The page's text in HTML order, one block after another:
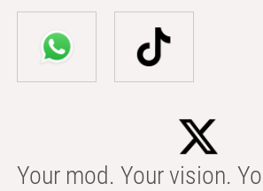
Your mod. Your vision.